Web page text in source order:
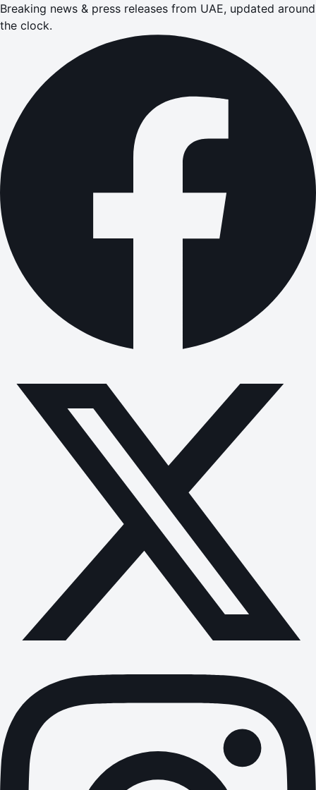
Breaking news & press releases from UAE, updated around
the clock.